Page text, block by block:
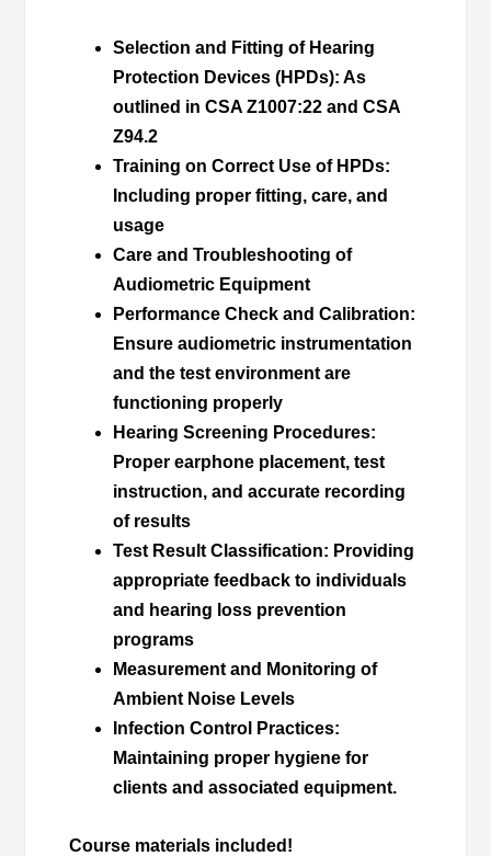
Selection and Fitting of Hearing
Protection Devices (HPDs): As
outlined in CSA Z1007:22 and CSA
Z94.2
Training on Correct Use of HPDs:
Including proper fitting, care, and
usage
Care and Troubleshooting of
Audiometric Equipment
Performance Check and Calibration:
Ensure audiometric instrumentation
and the test environment are
functioning properly
Hearing Screening Procedures:
Proper earphone placement, test
instruction, and accurate recording
of results
Test Result Classification: Providing
appropriate feedback to individuals
and hearing loss prevention
programs
Measurement and Monitoring of
Ambient Noise Levels
Infection Control Practices:
Maintaining proper hygiene for
clients and associated equipment.
Course materials included!